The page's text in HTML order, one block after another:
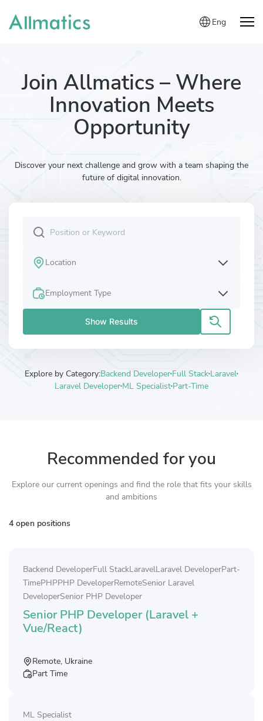
Eng
Join Allmatics – Where
Innovation Meets
Opportunity
Discover your next challenge and grow with a team shaping the
future of digital innovation.
Location
Employment Type
Show Results
Explore by Category:Backend Developer Full Stack Laravel
Laravel Developer ML Specialist Part-Time
Recommended for you
Explore our current openings and find the role that fits your skills
and ambitions
4 open positions
Backend DeveloperFull StackLaravelLaravel DeveloperPart-
TimePHPPHP DeveloperRemoteSenior Laravel
DeveloperSenior PHP Developer
Senior PHP Developer (Laravel +
Vue/React)
Remote, Ukraine
Part Time
ML Specialist